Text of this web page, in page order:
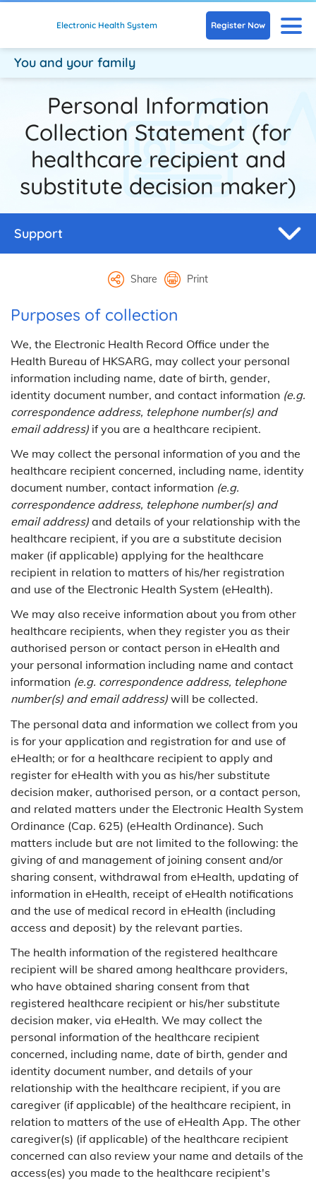
Electronic Health System Register Now
You and your family
Personal Information
Collection Statement (for
healthcare recipient and
substitute decision maker)
Support
Share Print
Purposes of collection
We, the Electronic Health Record Office under the
Health Bureau of HKSARG, may collect your personal
information including name, date of birth, gender,
identity document number, and contact information (e.g.
correspondence address, telephone number(s) and
email address) if you are a healthcare recipient.
We may collect the personal information of you and the
healthcare recipient concerned, including name, identity
document number, contact information (e.g.
correspondence address, telephone number(s) and
email address) and details of your relationship with the
healthcare recipient, if you are a substitute decision
maker (if applicable) applying for the healthcare
recipient in relation to matters of his/her registration
and use of the Electronic Health System (eHealth).
We may also receive information about you from other
healthcare recipients, when they register you as their
authorised person or contact person in eHealth and
your personal information including name and contact
information (e.g. correspondence address, telephone
number(s) and email address) will be collected.
The personal data and information we collect from you
is for your application and registration for and use of
eHealth; or for a healthcare recipient to apply and
register for eHealth with you as his/her substitute
decision maker, authorised person, or a contact person,
and related matters under the Electronic Health System
Ordinance (Cap. 625) (eHealth Ordinance). Such
matters include but are not limited to the following: the
giving of and management of joining consent and/or
sharing consent, withdrawal from eHealth, updating of
information in eHealth, receipt of eHealth notifications
and the use of medical record in eHealth (including
access and deposit) by the relevant parties.
The health information of the registered healthcare
recipient will be shared among healthcare providers,
who have obtained sharing consent from that
registered healthcare recipient or his/her substitute
decision maker, via eHealth. We may collect the
personal information of the healthcare recipient
concerned, including name, date of birth, gender and
identity document number, and details of your
relationship with the healthcare recipient, if you are
caregiver (if applicable) of the healthcare recipient, in
relation to matters of the use of eHealth App. The other
caregiver(s) (if applicable) of the healthcare recipient
concerned can also review your name and details of the
access(es) you made to the healthcare recipient's